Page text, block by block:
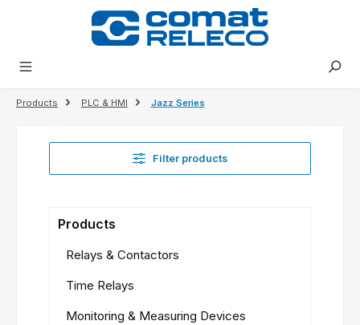
Products PLC & HMI Jazz Series
Filter products
Products
Relays & Contactors
Time Relays
Monitoring & Measuring Devices